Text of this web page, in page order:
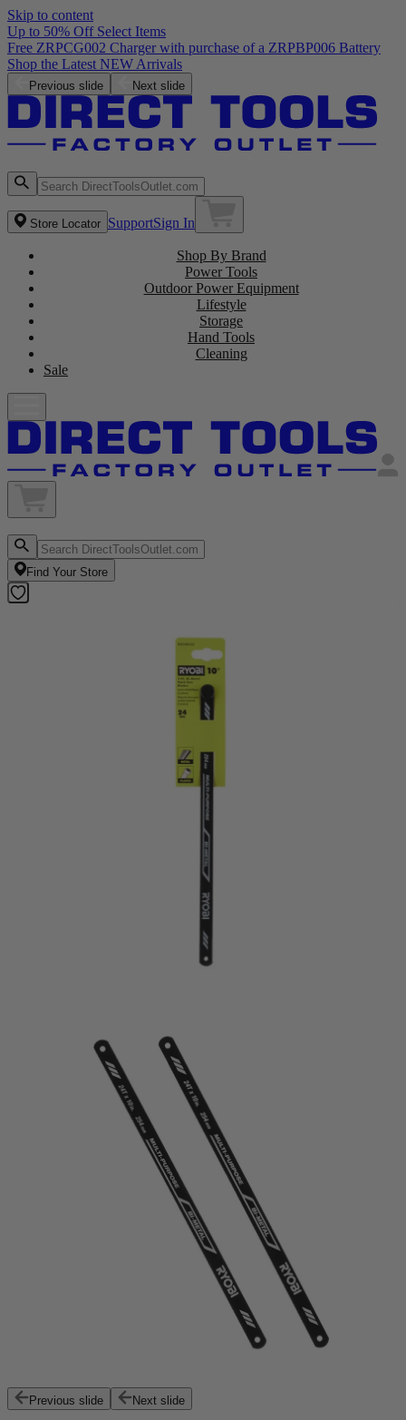
Skip to content
Up to 50% Off Select Items
Free ZRPCG002 Charger with purchase of a ZRPBP006 Battery
Shop the Latest NEW Arrivals
Previous slide Next slide
Store Locator SupportSign In
Shop By Brand
Power Tools
Outdoor Power Equipment
Lifestyle
Storage
Hand Tools
Cleaning
Sale
Find Your Store
Previous slide Next slide